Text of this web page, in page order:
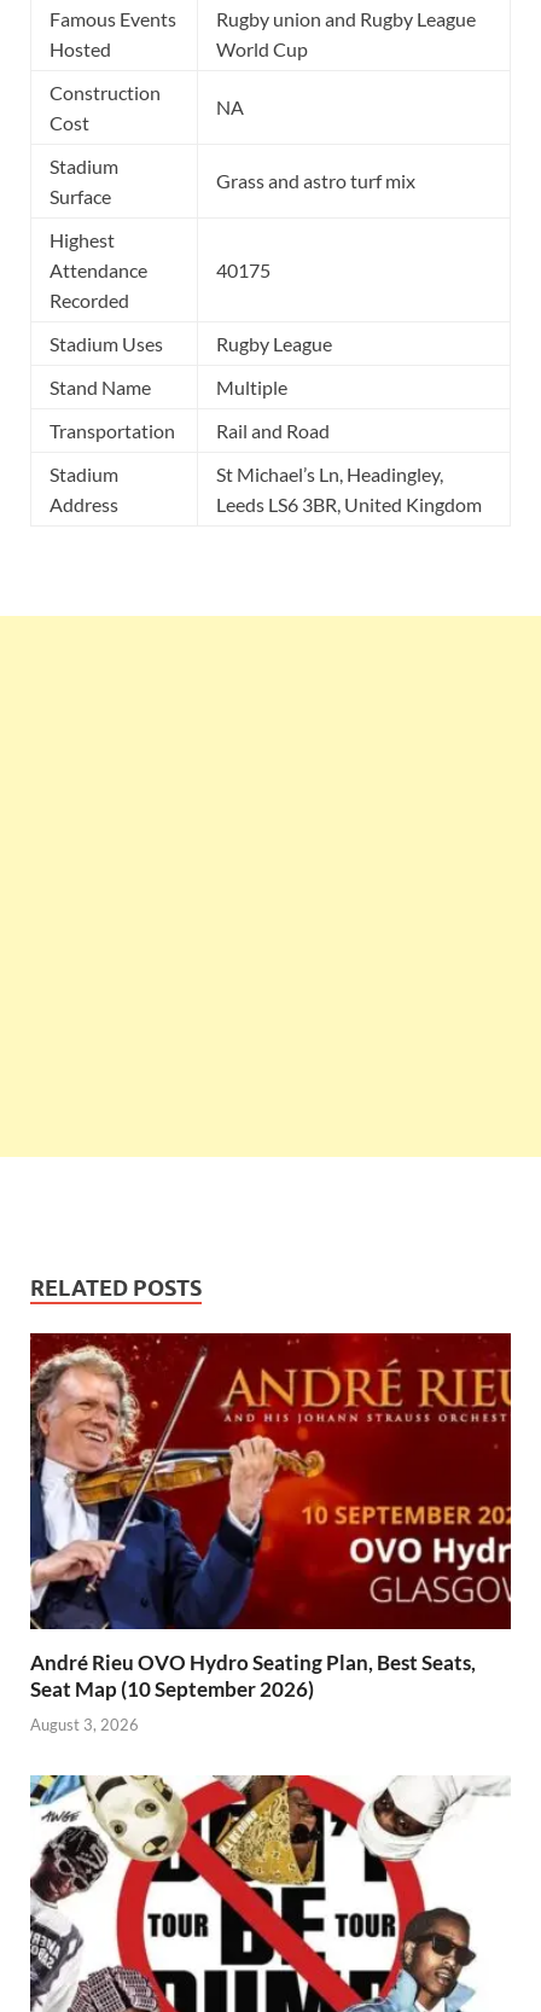
Famous Events
Hosted
Rugby union and Rugby League
World Cup
Construction
Cost
NA
Stadium
Surface
Grass and astro turf mix
Highest
Attendance
Recorded
40175
Stadium Uses
Rugby League
Stand Name
Multiple
Transportation
Rail and Road
Stadium
Address
St Michael’s Ln, Headingley,
Leeds LS6 3BR, United Kingdom
RELATED POSTS
André Rieu OVO Hydro Seating Plan, Best Seats,
Seat Map (10 September 2026)
August 3, 2026